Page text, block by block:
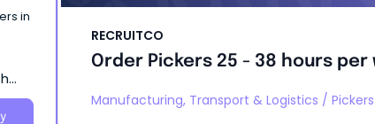
in
RECRUITCO
Order Pickers 25 - 38 hours per
Manufacturing, Transport & Logistics /